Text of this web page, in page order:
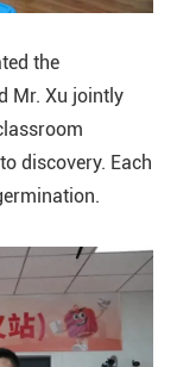
the
Mr. Xu jointly
discovery. Each